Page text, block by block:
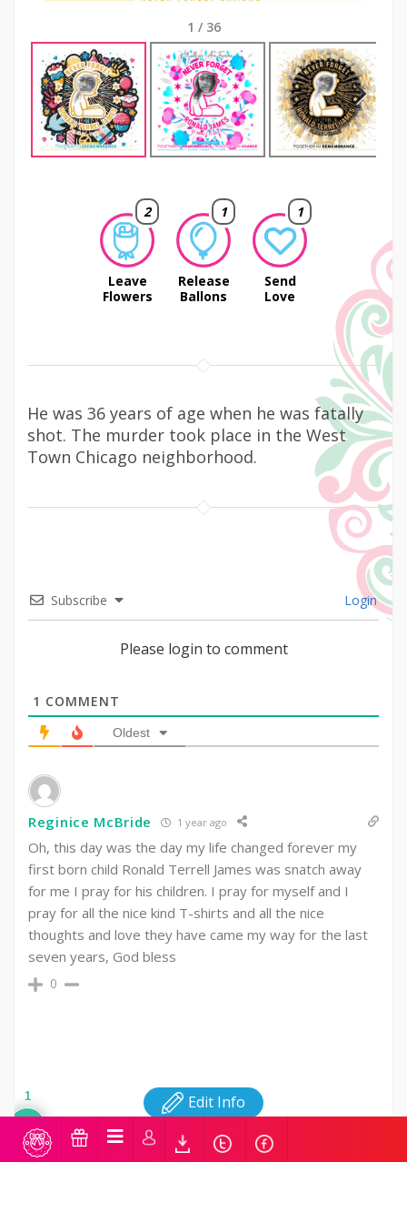
1 / 36
Next
2
Leave
Flowers
1
Release
Ballons
1
Send
Love
He was 36 years of age when he was fatally
shot. The murder took place in the West
Town Chicago neighborhood.
Subscribe Login
Please login to comment
1 COMMENT
Oldest
Reginice McBride 1 year ago
Oh, this day was the day my life changed forever my
first born child Ronald Terrell James was snatch away
for me I pray for his children. I pray for myself and I
pray for all the nice kind T-shirts and all the nice
thoughts and love they have came my way for the last
seven years, God bless
0
Edit Info
1